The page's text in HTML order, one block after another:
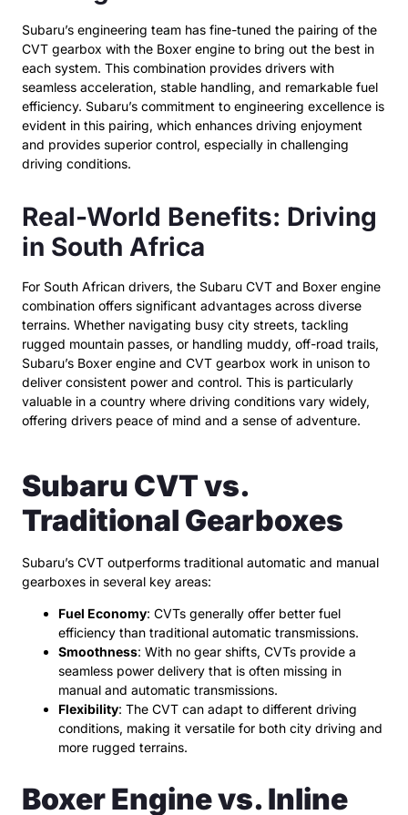
Subaru’s engineering team has fine-tuned the pairing of the
CVT gearbox with the Boxer engine to bring out the best in
each system. This combination provides drivers with
seamless acceleration, stable handling, and remarkable fuel
efficiency. Subaru’s commitment to engineering excellence is
evident in this pairing, which enhances driving enjoyment
and provides superior control, especially in challenging
driving conditions.
Real-World Benefits: Driving
in South Africa
For South African drivers, the Subaru CVT and Boxer engine
combination offers significant advantages across diverse
terrains. Whether navigating busy city streets, tackling
rugged mountain passes, or handling muddy, off-road trails,
Subaru’s Boxer engine and CVT gearbox work in unison to
deliver consistent power and control. This is particularly
valuable in a country where driving conditions vary widely,
offering drivers peace of mind and a sense of adventure.
Subaru CVT vs.
Traditional Gearboxes
Subaru’s CVT outperforms traditional automatic and manual
gearboxes in several key areas:
Fuel Economy: CVTs generally offer better fuel
efficiency than traditional automatic transmissions.
Smoothness: With no gear shifts, CVTs provide a
seamless power delivery that is often missing in
manual and automatic transmissions.
Flexibility: The CVT can adapt to different driving
conditions, making it versatile for both city driving and
more rugged terrains.
Boxer Engine vs. Inline